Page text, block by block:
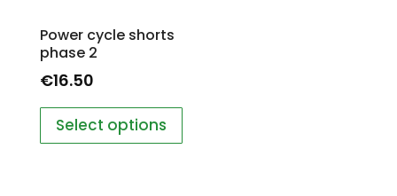
Power cycle shorts
phase 2
€16.50
Select options